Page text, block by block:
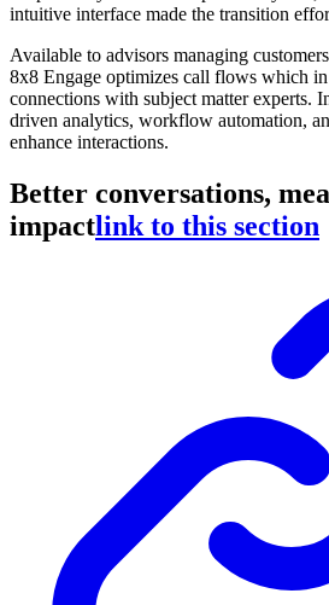
intuitive interface made the transition
Available to advisors managing
8x8 Engage optimizes call flows which in
connections with subject matter experts.
driven analytics, workflow automation,
enhance interactions.
Better conversations,
impactlink to this section